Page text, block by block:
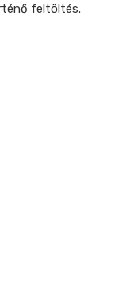
feltöltés.